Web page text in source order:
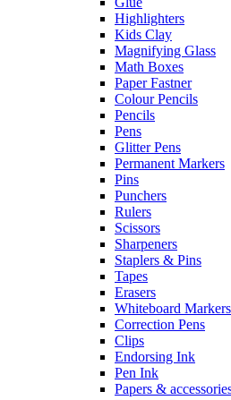
Highlighters
Kids Clay
Magnifying Glass
Math Boxes
Paper Fastner
Colour Pencils
Pencils
Pens
Glitter Pens
Permanent Markers
Pins
Punchers
Rulers
Scissors
Sharpeners
Staplers & Pins
Tapes
Erasers
Whiteboard
Correction Pens
Clips
Endorsing Ink
Pen Ink
Papers &